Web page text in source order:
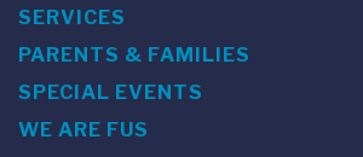
SERVICES
PARENTS & FAMILIES
SPECIAL EVENTS
WE ARE FUS